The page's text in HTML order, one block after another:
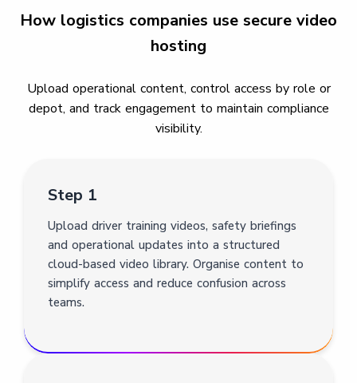
How logistics companies use secure video
hosting
Upload operational content, control access by role or
depot, and track engagement to maintain compliance
visibility.
Step 1
Upload driver training videos, safety briefings
and operational updates into a structured
cloud-based video library. Organise content to
simplify access and reduce confusion across
teams.